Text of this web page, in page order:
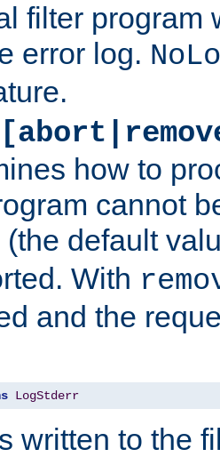
filter program
error log.
how to
cannot
(the default
With
and the
LogStderr
written to the